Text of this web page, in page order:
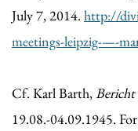
July 7, 2014. http://
meetings-leipzig-—-
Cf. Karl Barth,Bericht
19.08.-04.09.1945.